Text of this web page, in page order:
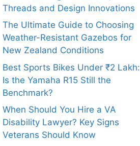
Threads and Design Innovations
The Ultimate Guide to Choosing
Weather-Resistant Gazebos for
New Zealand Conditions
Best Sports Bikes Under ₹2 Lakh:
Is the Yamaha R15 Still the
Benchmark?
When Should You Hire a VA
Disability Lawyer? Key Signs
Veterans Should Know